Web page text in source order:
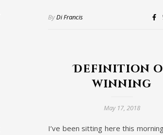
ByDi Francis
Definition
winning
May 17, 2018
I’ve been sitting here this